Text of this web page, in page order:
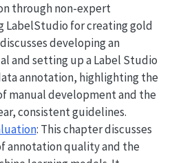
through non-expert
LabelStudio for creating gold
developing an
and setting up a Label Studio
annotation, highlighting the
manual development and the
consistent guidelines.
: This chapter discusses
annotation quality and the